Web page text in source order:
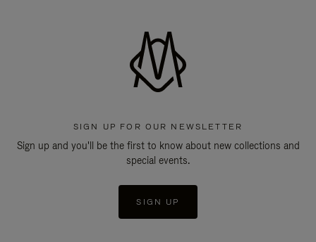
SIGN UP FOR OUR NEWSLETTER
Sign up and you'll be the first to know about new collections and
special events.
SIGN UP